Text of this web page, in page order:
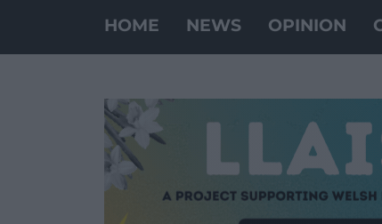
HOME NEWS OPINION